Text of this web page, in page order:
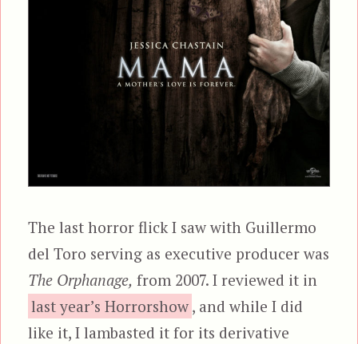
The last horror flick I saw with Guillermo
del Toro serving as executive producer was
The Orphanage, from 2007. I reviewed it in
last year’s Horrorshow , and while I did
like it, I lambasted it for its derivative